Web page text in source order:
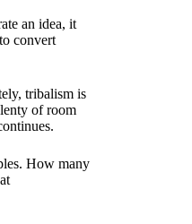
an idea, it
convert
tribalism is
of room
How many